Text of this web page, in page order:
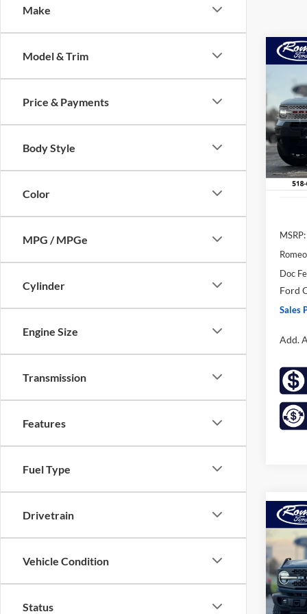
Make
Model & Trim
Price & Payments
Body Style
Color
MPG / MPGe
Cylinder
Engine Size
Transmission
Features
Fuel Type
Drivetrain
Vehicle Condition
Status
2025
VIN:
Model:
In
MSRP:
Doc
Ford
Sales
Add.
2025
VIN:
Model: